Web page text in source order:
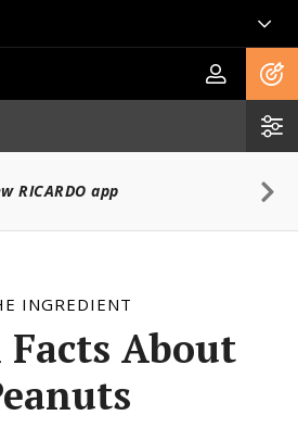
RICARDO app
INGREDIENT
Facts About